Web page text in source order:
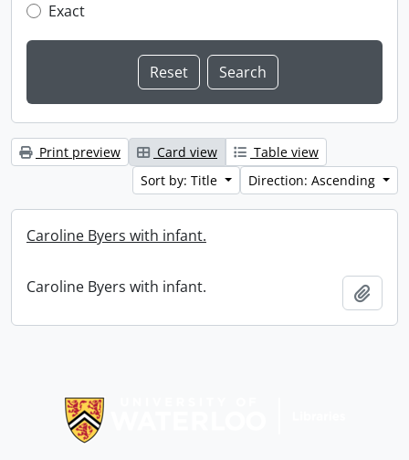
Exact
Print preview Card view
Table view
Sort by: Title
Direction: Ascending
Caroline Byers with infant.
Caroline Byers with infant.